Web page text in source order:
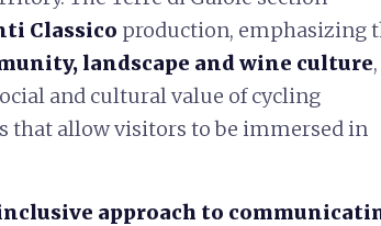
Classico production, emphasizing
landscape and wine culture,
and cultural value of cycling
that allow visitors to be immersed in
approach to